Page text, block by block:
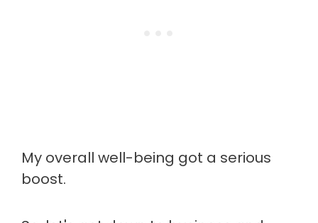
My overall well-being got a serious
boost.